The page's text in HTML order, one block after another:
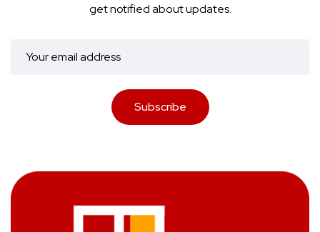
get notified about updates.
Subscribe